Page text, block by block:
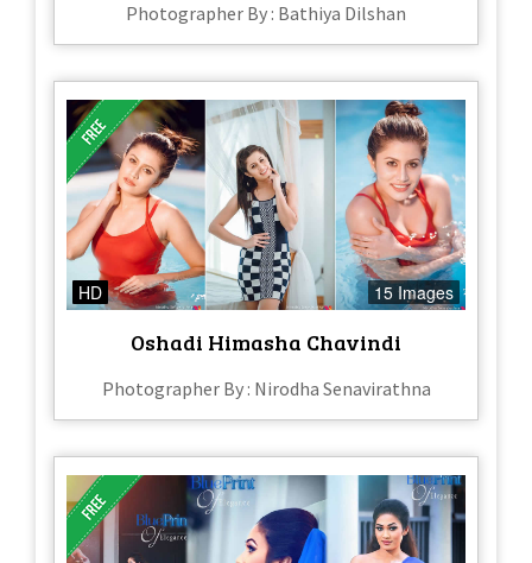
Photographer By : Bathiya Dilshan
HD 15 Images
Oshadi Himasha Chavindi
Photographer By : Nirodha Senavirathna